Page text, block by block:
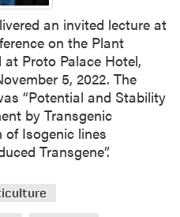
an invited lecture at
on the Plant
Proto Palace Hotel,
5, 2022. The
“Potential and Stability
by Transgenic
of Isogenic lines
Transgene”.